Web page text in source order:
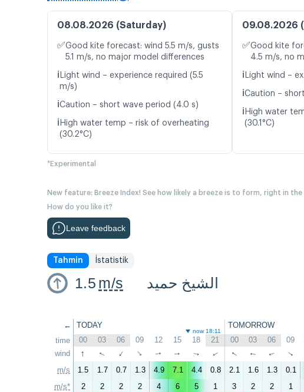
08.08.2026 (Saturday)
✅Good kite forecast: wind 5.5 m/s, gusts
5.1 m/s, no major model differences
ℹ️ Light wind – experience required (5.5
m/s)
ℹ️Caution – short wave period (4.0 s)
ℹ️ High water temp – risk of overheating
(30.2°C)
09.08.2026
✅Good kite
4.5 m/s, no
ℹ️ Light wind –
ℹ️Caution –
ℹ️ High water
(30.1°C)
*Experimental
New feature: Breeze Index! See how likely a breeze is to form, right in
How do you like it?
Leave feedback
Tahmin İstatistik
1.5 m/s الشيخ حميد
←
time
wind
m/s
m/s*
TODAY TOMORROW
now 18:11
00 03 06 09 12 15 18 21 00 03 06 09
↑ ↑ ↑ ↑ ↑ ↑ ↑ ↑ ↑ ↑ ↑ ↑
1.5 1.7 0.7 1.3 4.9 7.1 4.4 0.8 2.1 1.6 1.3 0.1
2
2 2 2 4 6 5 1 3 2 2 1